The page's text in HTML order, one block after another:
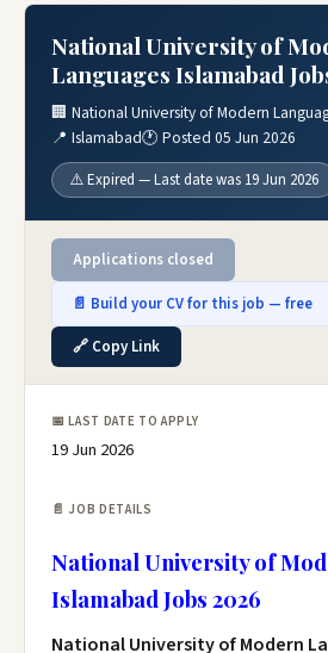
National University of
Languages Islamabad
🏢 National University of Modern
📍 Islamabad🕐 Posted 05 Jun 2026
⚠️ Expired — Last date was 19 Jun 2026
Applications closed
📄 Build your CV for this job — free
🔗 Copy Link
📅 LAST DATE TO APPLY
19 Jun 2026
📄 JOB DETAILS
National University of
Islamabad Jobs 2026
National University of Modern